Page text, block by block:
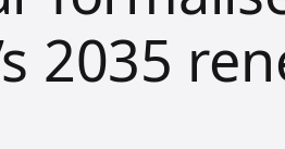
2035